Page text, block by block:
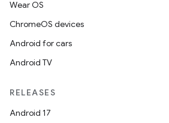
Wear OS
ChromeOS devices
Android for cars
Android TV
RELEASES
Android 17